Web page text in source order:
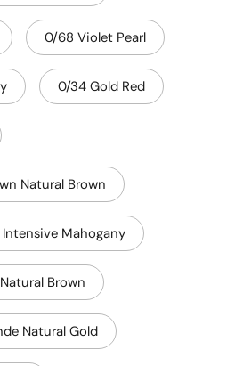
0/68 Violet Pearl
0/34 Gold Red
Natural Brown
Mahogany
Brown
Natural Gold